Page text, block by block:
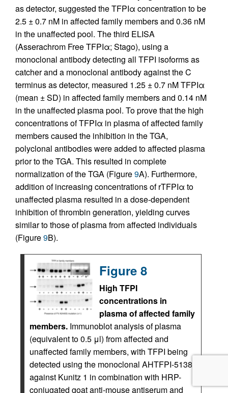
as detector, suggested the TFPIα concentration to be
2.5 ± 0.7 nM in affected family members and 0.36 nM
in the unaffected pool. The third ELISA
(Asserachrom Free TFPIα; Stago), using a
monoclonal antibody detecting all TFPI isoforms as
catcher and a monoclonal antibody against the C
terminus as detector, measured 1.25 ± 0.7 nM TFPIα
(mean ± SD) in affected family members and 0.14 nM
in the unaffected plasma pool. To prove that the high
concentrations of TFPIα in plasma of affected family
members caused the inhibition in the TGA,
polyclonal antibodies were added to affected plasma
prior to the TGA. This resulted in complete
normalization of the TGA (Figure9A). Furthermore,
addition of increasing concentrations of rTFPIα to
unaffected plasma resulted in a dose-dependent
inhibition of thrombin generation, yielding curves
similar to those of plasma from affected individuals
(Figure9B).
Figure 8
High TFPI
concentrations in
plasma of affected family
members. Immunoblot analysis of plasma
(equivalent to 0.5 μl) from affected and
unaffected family members, with TFPI being
detected using the monoclonal AHTFPI-5138
against Kunitz 1 in combination with HRP-
conjugated goat anti-mouse antiserum and